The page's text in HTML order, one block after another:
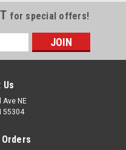
for special offers!
Ave NE
55304